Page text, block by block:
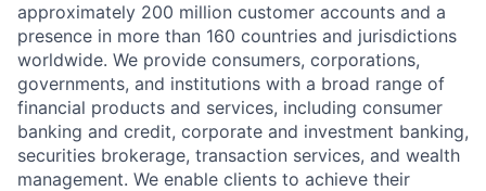
approximately 200 million customer accounts and a
presence in more than 160 countries and jurisdictions
worldwide. We provide consumers, corporations,
governments, and institutions with a broad range of
financial products and services, including consumer
banking and credit, corporate and investment banking,
securities brokerage, transaction services, and wealth
management. We enable clients to achieve their